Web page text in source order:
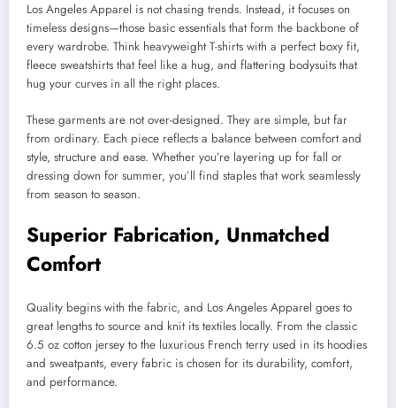
Los Angeles Apparel is not chasing trends. Instead, it focuses on
timeless designs—those basic essentials that form the backbone of
every wardrobe. Think heavyweight T-shirts with a perfect boxy fit,
fleece sweatshirts that feel like a hug, and flattering bodysuits that
hug your curves in all the right places.
These garments are not over-designed. They are simple, but far
from ordinary. Each piece reflects a balance between comfort and
style, structure and ease. Whether you’re layering up for fall or
dressing down for summer, you’ll find staples that work seamlessly
from season to season.
Superior Fabrication, Unmatched
Comfort
Quality begins with the fabric, and Los Angeles Apparel goes to
great lengths to source and knit its textiles locally. From the classic
6.5 oz cotton jersey to the luxurious French terry used in its hoodies
and sweatpants, every fabric is chosen for its durability, comfort,
and performance.